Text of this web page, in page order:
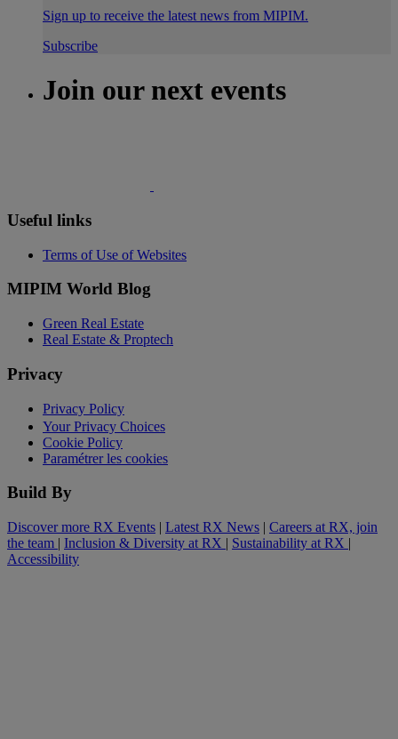
Sign up to receive the latest news from MIPIM.
Subscribe
Join our next events
Useful links
Terms of Use of Websites
MIPIM World Blog
Green Real Estate
Real Estate & Proptech
Privacy
Privacy Policy
Your Privacy Choices
Cookie Policy
Paramétrer les cookies
Build By
Discover more RX Events | Latest RX News | Careers at RX, join
the team | Inclusion & Diversity at RX | Sustainability at RX |
Accessibility